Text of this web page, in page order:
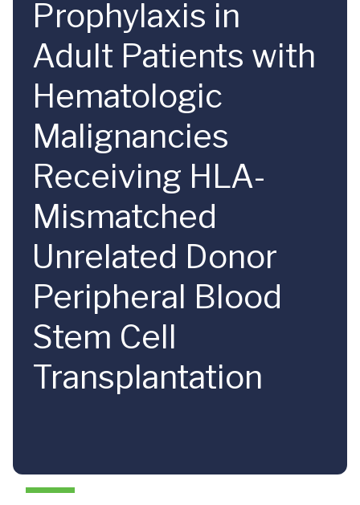
Prophylaxis in
Adult Patients with
Hematologic
Malignancies
Receiving HLA-
Mismatched
Unrelated Donor
Peripheral Blood
Stem Cell
Transplantation